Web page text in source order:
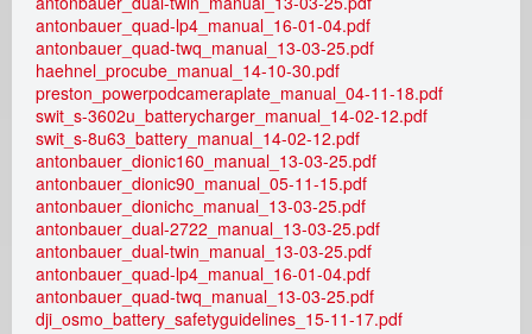
a
m
r
e
n
t
antonbauer_quad-lp4_manual_16-01-04.pdf
antonbauer_quad-twq_manual_13-03-25.pdf
haehnel_procube_manual_14-10-30.pdf
preston_powerpodcameraplate_manual_04-11-18.pdf
swit_s-3602u_batterycharger_manual_14-02-12.pdf
swit_s-8u63_battery_manual_14-02-12.pdf
antonbauer_dionic160_manual_13-03-25.pdf
antonbauer_dionic90_manual_05-11-15.pdf
antonbauer_dionichc_manual_13-03-25.pdf
antonbauer_dual-2722_manual_13-03-25.pdf
antonbauer_dual-twin_manual_13-03-25.pdf
antonbauer_quad-lp4_manual_16-01-04.pdf
antonbauer_quad-twq_manual_13-03-25.pdf
dji_osmo_battery_safetyguidelines_15-11-17.pdf